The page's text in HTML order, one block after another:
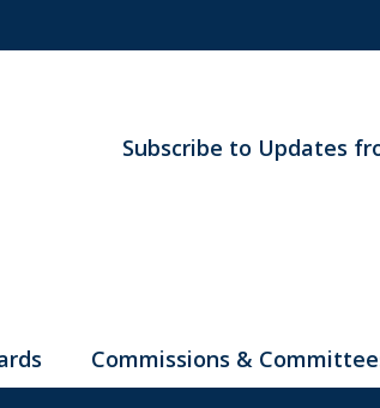
Subscribe to Updates
Commissions &